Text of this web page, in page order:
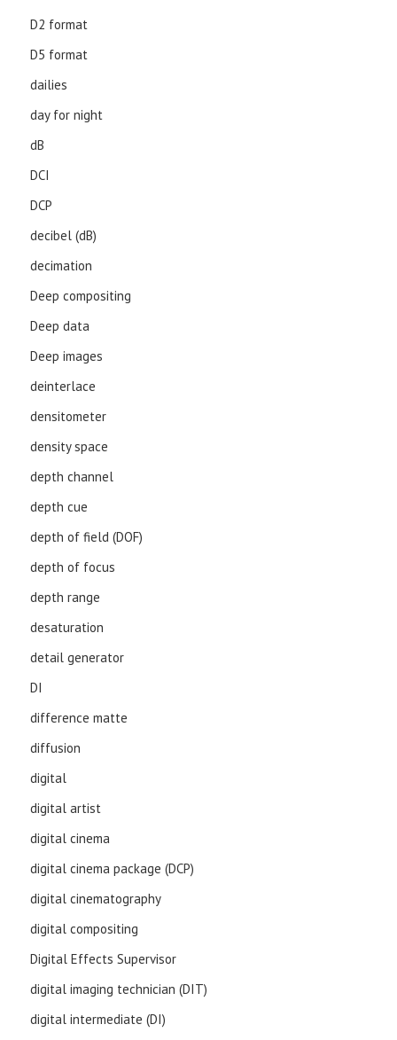
D2 format
D5 format
dailies
day for night
dB
DCI
DCP
decibel (dB)
decimation
Deep compositing
Deep data
Deep images
deinterlace
densitometer
density space
depth channel
depth cue
depth of field (DOF)
depth of focus
depth range
desaturation
detail generator
DI
difference matte
diffusion
digital
digital artist
digital cinema
digital cinema package (DCP)
digital cinematography
digital compositing
Digital Effects Supervisor
digital imaging technician (DIT)
digital intermediate (DI)